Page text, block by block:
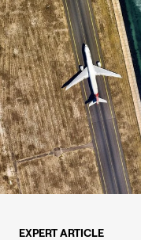
EXPERT ARTICLE